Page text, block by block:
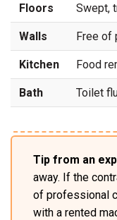
Floors Swept,
Walls Free of
Kitchen Food
Bath Toilet
Tip from an
away. If the
of professional
with a rented